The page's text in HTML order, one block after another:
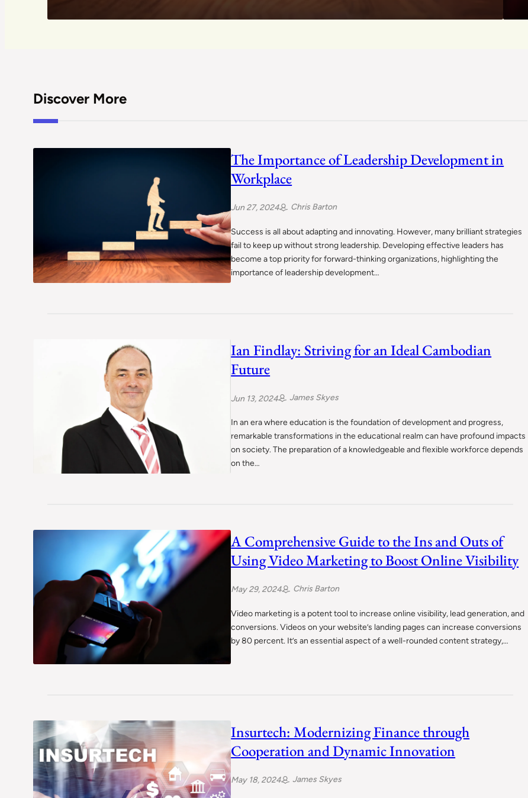
Discover More
The Importance of Leadership Development in
Workplace
Jun 27, 2024 Chris Barton
Success is all about adapting and innovating. However, many brilliant strategies
fail to keep up without strong leadership. Developing effective leaders has
become a top priority for forward-thinking organizations, highlighting the
importance of leadership development…
Ian Findlay: Striving for an Ideal Cambodian
Future
Jun 13, 2024 James Skyes
In an era where education is the foundation of development and progress,
remarkable transformations in the educational realm can have profound impacts
on society. The preparation of a knowledgeable and flexible workforce depends
on the…
A Comprehensive Guide to the Ins and Outs of
Using Video Marketing to Boost Online Visibility
May 29, 2024 Chris Barton
Video marketing is a potent tool to increase online visibility, lead generation, and
conversions. Videos on your website’s landing pages can increase conversions
by 80 percent. It’s an essential aspect of a well-rounded content strategy,…
Insurtech: Modernizing Finance through
Cooperation and Dynamic Innovation
May 18, 2024 James Skyes